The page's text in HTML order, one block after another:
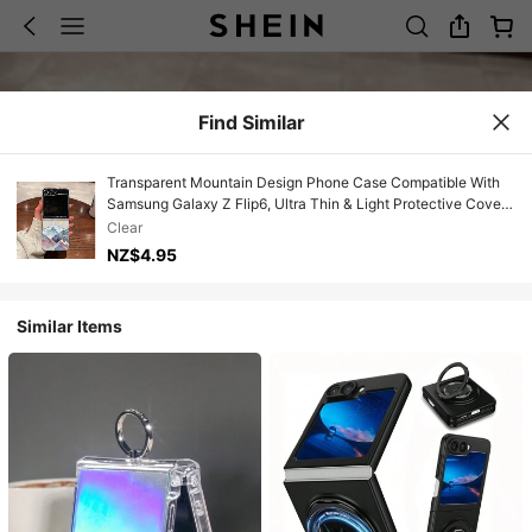
Find Similar
Transparent Mountain Design Phone Case Compatible With
Samsung Galaxy Z Flip6, Ultra Thin & Light Protective Cover
Compatible With Galaxy Z Flip3/4 Foldable Phone
Clear
NZ$4.95
Similar Items